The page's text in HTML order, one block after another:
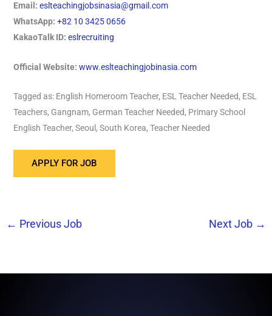
Email: eslteachingjobsinasia@gmail.com
WhatsApp: +82 10 3425 0656
KakaoTalk ID: eslrecruiting
Official Website: www.eslteachingjobinasia.com
Tagged as: English Homeroom Teacher, ESL Teacher Needed, ESL
Teachers, Gangnam, German Teacher Needed, Primary School
English Teacher, Seoul, South Korea, Teacher Needed
← Previous Job Next Job →